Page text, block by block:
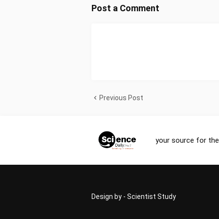
Post a Comment
Previous Post
your source for
Design by - Scientist Study